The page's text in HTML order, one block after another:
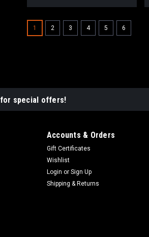
1 2 3 4 5 6
for special offers!
Accounts & Orders
Gift Certificates
Wishlist
Login or Sign Up
Shipping & Returns